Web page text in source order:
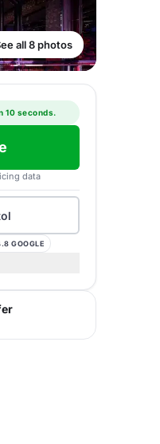
all 8 photos
10 seconds.
data
GOOGLE